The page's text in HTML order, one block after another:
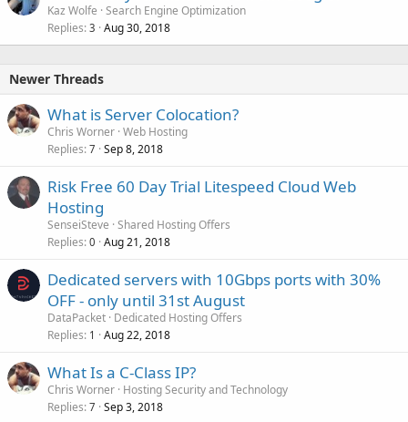
Kaz Wolfe Search Engine Optimization
Replies 3 Aug 30, 2018
Newer Threads
What is Server Colocation?
Chris Worner Web Hosting
Replies 7 Sep 8, 2018
Risk Free 60 Day Trial Litespeed Cloud Web
Hosting
SenseiSteve Shared Hosting Offers
Replies 0 Aug 21, 2018
Dedicated servers with 10Gbps ports with 30%
OFF - only until 31st August
DataPacket Dedicated Hosting Offers
Replies 1 Aug 22, 2018
What Is a C-Class IP?
Chris Worner Hosting Security and Technology
Replies 7 Sep 3, 2018